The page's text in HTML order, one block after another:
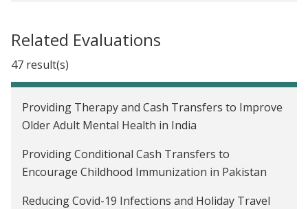
Economic Association Annual Meeting
New findings on children’s math learning in India
demonstrate the importance of field research for
cognitive science
International Day of the Girl Child: How do we close
the gender gap in school participation?
Related Evaluations
47 result(s)
Providing Therapy and Cash Transfers to Improve
Older Adult Mental Health in India
Providing Conditional Cash Transfers to
Encourage Childhood Immunization in Pakistan
Reducing Covid-19 Infections and Holiday Travel